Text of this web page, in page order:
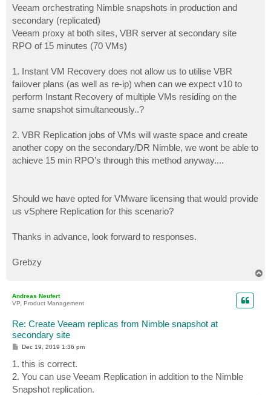
Veeam orchestrating Nimble snapshots in production and
secondary (replicated)
Veeam proxy at both sites, VBR server at secondary site
RPO of 15 minutes (70 VMs)
1. Instant VM Recovery does not allow us to utilise VBR
failover plans (as well as re-ip) when can we expect v10 to
perform Instant Recovery of multiple VMs residing on the
same snapshot simultaneously..?
2. VBR Replication jobs of VMs will waste space and create
another copy on the secondary/DR Nimble, we wont be able to
achieve 15 min RPO’s through this method anyway....
Should we have opted for VMware licensing that would provide
us vSphere Replication for this scenario?
Thanks in advance, look forward to responses.
Grebzy
Andreas Neufert
VP, Product Management
Re: Create Veeam replicas from Nimble snapshot at
secondary site
PDec 19, 2019 1:36 pm
1. this is correct.
2. You can use Veeam Replication in addition to the Nimble
Snapshot replication.